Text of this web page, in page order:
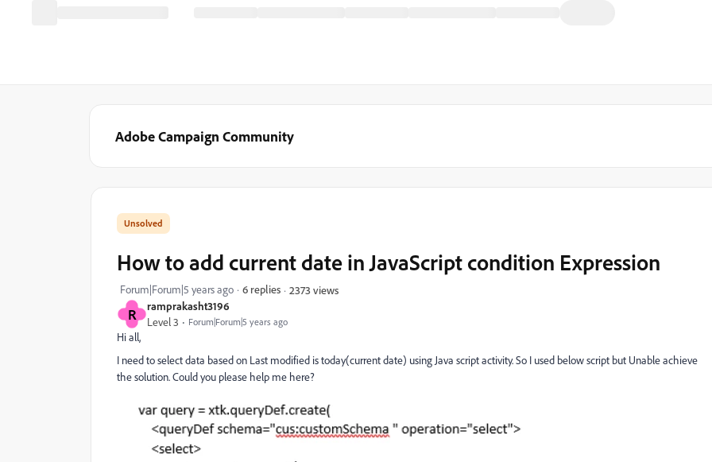
Adobe Campaign Community
R ramprakasht3196
Level 3 Forum|Forum|5 years ago
How to add current date in JavaScript condition Expression
Forum|Forum|5 years ago 6 replies 2373 views
Hi all,
I need to select data based on Last modified is today(current date) using Java script activity. So I used below script but Unable achieve
the solution. Could you please help me here?